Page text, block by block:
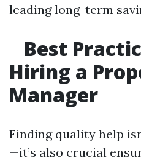
leading long-term
Best
Hiring a
Manager
Finding quality help
—it’s also crucial